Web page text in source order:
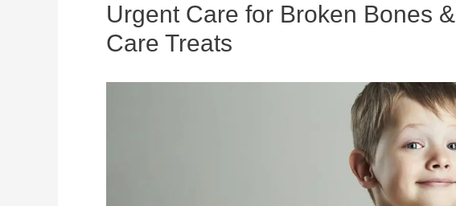
Urgent Care for Broken Bones
Care Treats